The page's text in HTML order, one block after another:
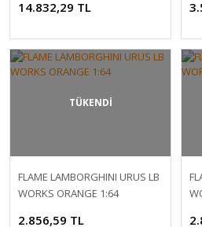
14.832,29 TL
TÜKENDİ
FLAME LAMBORGHINI URUS LB
WORKS ORANGE 1:64
2.856,59 TL